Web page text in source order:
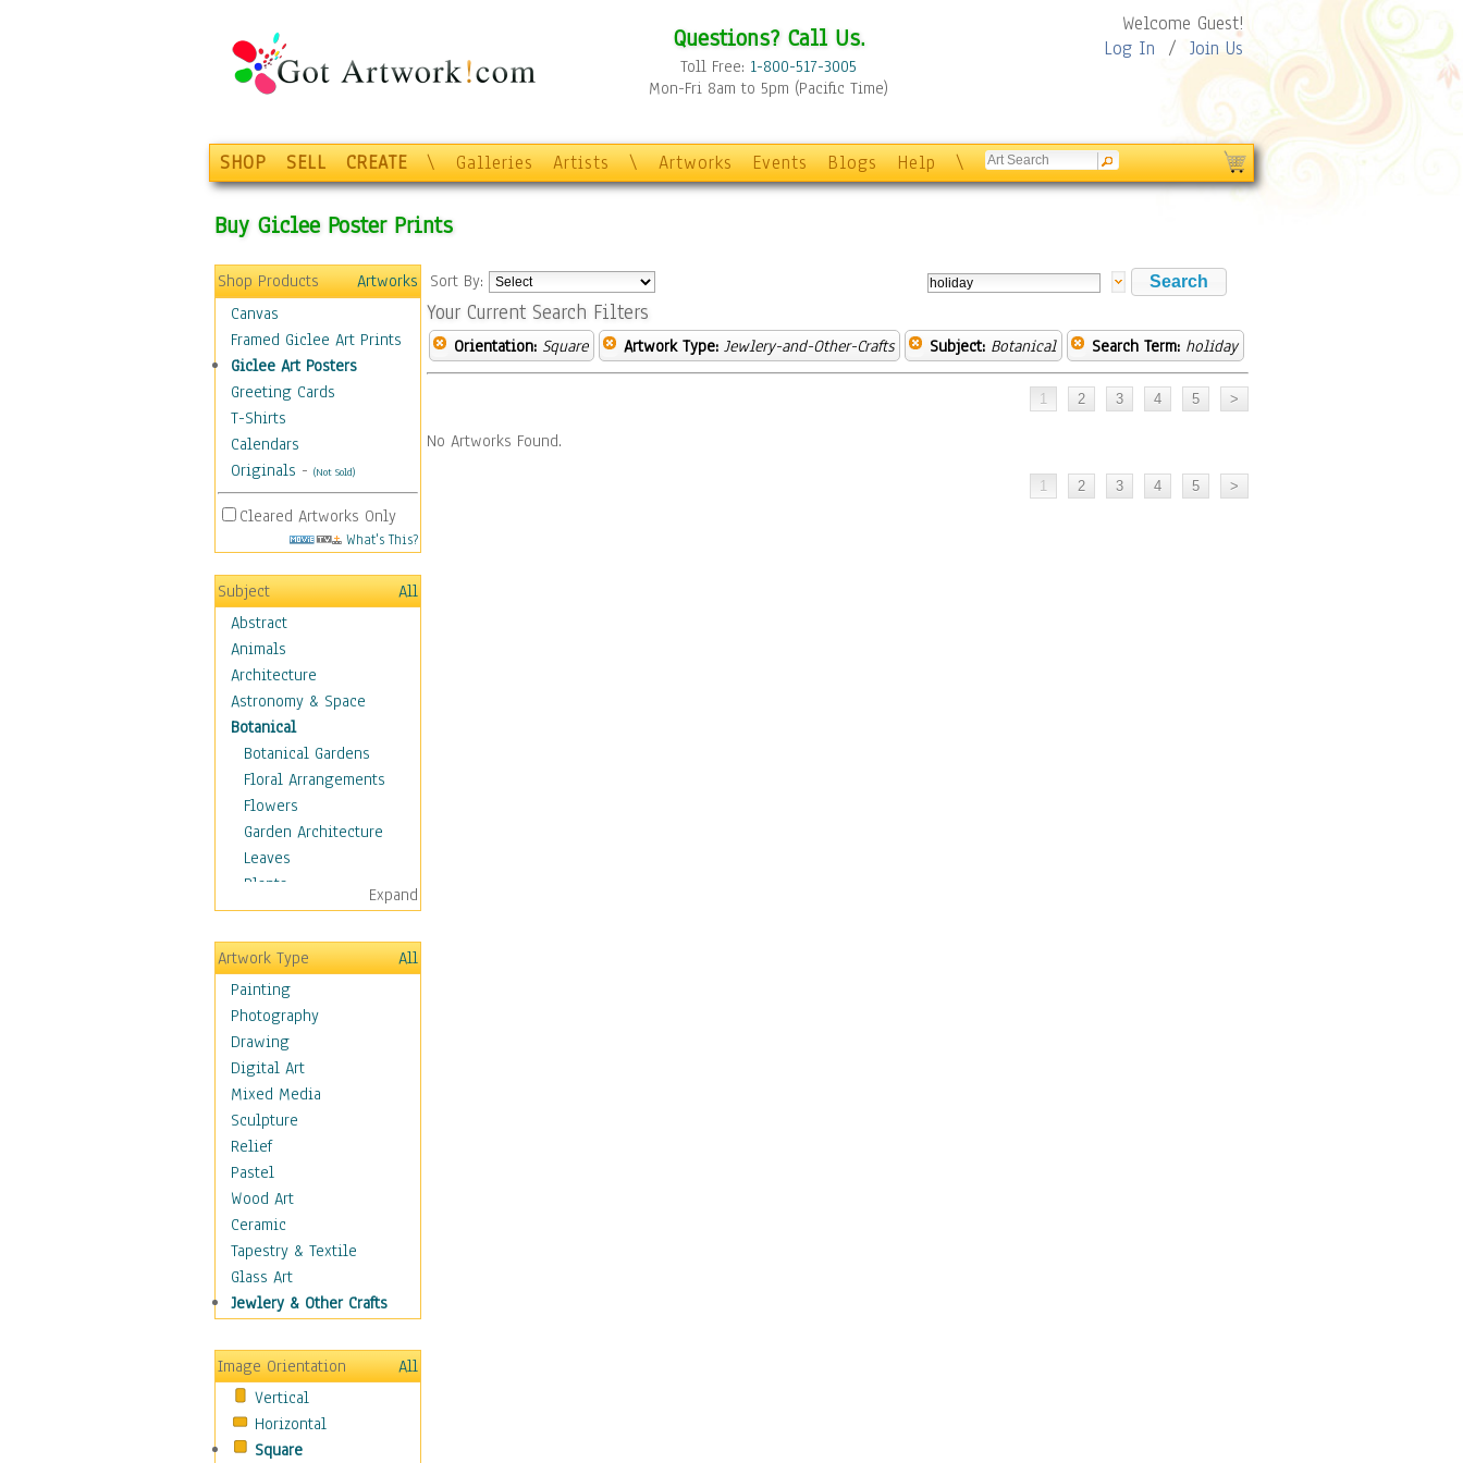
Questions? Call Us.
Toll Free: 1-800-517-3005
Mon-Fri 8am to 5pm (Pacific Time)
Welcome Guest!
Log In / Join Us
SHOP SELL CREATE \ Galleries Artists \ Artworks Events Blogs Help \
Buy Giclee Poster Prints
Shop Products
Artworks
Canvas
Framed Giclee Art Prints
Giclee Art Posters
Greeting Cards
T-Shirts
Calendars
Originals - (Not Sold)
Cleared Artworks Only
What's This?
Subject
All
Abstract
Animals
Architecture
Astronomy & Space
Botanical
Botanical Gardens
Floral Arrangements
Flowers
Garden Architecture
Leaves
Plants
Trees
Children
Costume & Fashion
Cuisine
Dance
Education
Fantasy
Figurative
Hobbies
Holidays
Home & Hearth
Maps
Military & Law
Motivational
Movies
Music
Places
Religion & Spirituality
Scenic / Landscapes
Seasons
Sport
Expand
Artwork Type
All
Painting
Photography
Drawing
Digital Art
Mixed Media
Sculpture
Relief
Pastel
Wood Art
Ceramic
Tapestry & Textile
Glass Art
Jewlery & Other Crafts
Image Orientation
All
Vertical
Horizontal
Square
Sort By:
Your Current Search Filters
Orientation: Square Artwork Type: Jewlery-and-Other-Crafts Subject: Botanical Search Term: holiday
No Artworks Found.